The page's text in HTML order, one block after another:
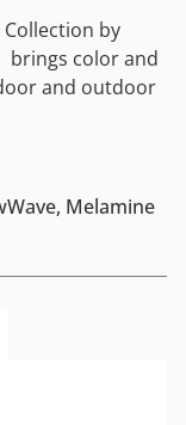
by
brings color and
and outdoor
Melamine